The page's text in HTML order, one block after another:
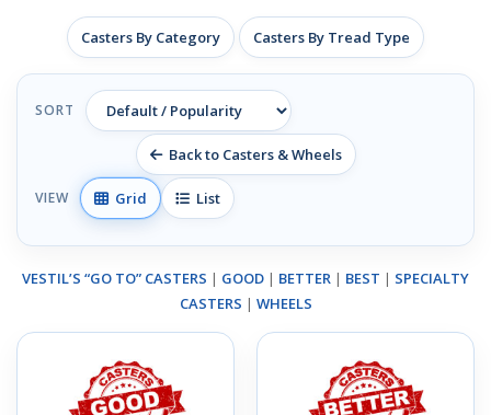
Casters By Category Casters By Tread Type
SORT
Back to Casters & Wheels
VIEW Grid List
VESTIL’S “GO TO” CASTERS | GOOD | BETTER | BEST | SPECIALTY
CASTERS | WHEELS